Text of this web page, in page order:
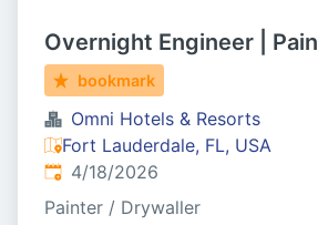
Overnight Engineer |
bookmark
Omni Hotels & Resorts
Fort Lauderdale, FL, USA
Published:
4/18/2026
Painter / Drywaller